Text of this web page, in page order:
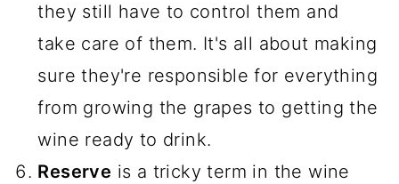
they still have to control them and
take care of them. It's all about making
sure they're responsible for everything
from growing the grapes to getting the
wine ready to drink.
Reserve is a tricky term in the wine